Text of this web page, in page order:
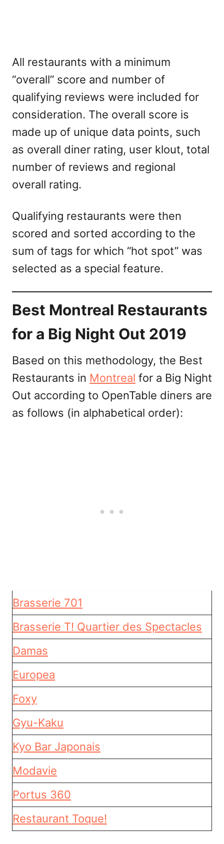
All restaurants with a minimum
“overall” score and number of
qualifying reviews were included for
consideration. The overall score is
made up of unique data points, such
as overall diner rating, user klout, total
number of reviews and regional
overall rating.
Qualifying restaurants were then
scored and sorted according to the
sum of tags for which “hot spot” was
selected as a special feature.
Best Montreal Restaurants
for a Big Night Out 2019
Based on this methodology, the Best
Restaurants in Montreal for a Big Night
Out according to OpenTable diners are
as follows (in alphabetical order):
Brasserie 701
Brasserie T! Quartier des Spectacles
Damas
Europea
Foxy
Gyu-Kaku
Kyo Bar Japonais
Modavie
Portus 360
Restaurant Toque!